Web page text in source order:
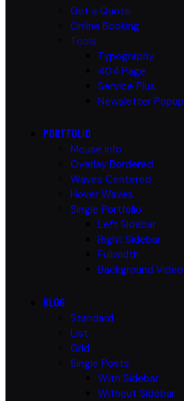
Get a Quote
Online Booking
Tools
Typography
404 Page
Service Plus
Newsletter Popup
PORTFOLIO
Mouse Info
Overlay Bordered
Waves Centered
Hover Waves
Single Portfolio
Left Sidebar
Right Sidebar
Fullwidth
Background Video
BLOG
Standard
List
Grid
Single Posts
With Sidebar
Without Sidebar